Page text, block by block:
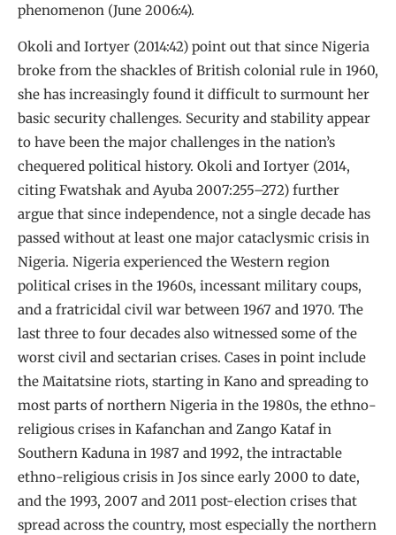
phenomenon (June 2006:4).
Okoli and Iortyer (2014:42) point out that since Nigeria
broke from the shackles of British colonial rule in 1960,
she has increasingly found it difficult to surmount her
basic security challenges. Security and stability appear
to have been the major challenges in the nation’s
chequered political history. Okoli and Iortyer (2014,
citing Fwatshak and Ayuba 2007:255–272) further
argue that since independence, not a single decade has
passed without at least one major cataclysmic crisis in
Nigeria. Nigeria experienced the Western region
political crises in the 1960s, incessant military coups,
and a fratricidal civil war between 1967 and 1970. The
last three to four decades also witnessed some of the
worst civil and sectarian crises. Cases in point include
the Maitatsine riots, starting in Kano and spreading to
most parts of northern Nigeria in the 1980s, the ethno-
religious crises in Kafanchan and Zango Kataf in
Southern Kaduna in 1987 and 1992, the intractable
ethno-religious crisis in Jos since early 2000 to date,
and the 1993, 2007 and 2011 post-election crises that
spread across the country, most especially the northern